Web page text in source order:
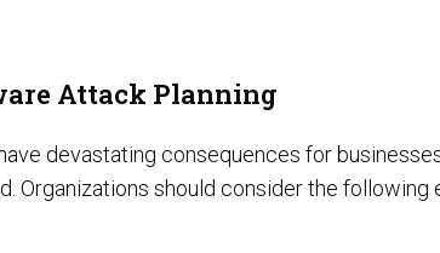
Attack Planning
devastating consequences for
Organizations should consider the